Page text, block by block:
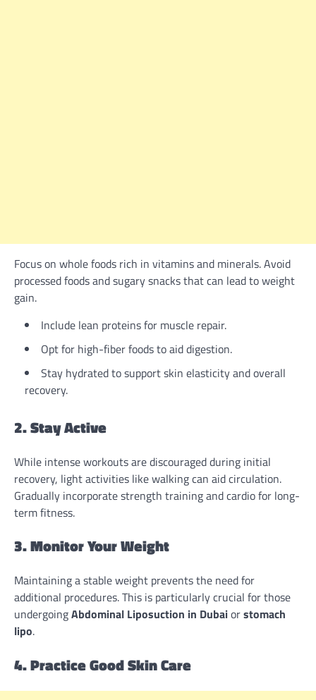
Focus on whole foods rich in vitamins and minerals. Avoid
processed foods and sugary snacks that can lead to weight
gain.
Include lean proteins for muscle repair.
Opt for high-fiber foods to aid digestion.
Stay hydrated to support skin elasticity and overall
recovery.
2. Stay Active
While intense workouts are discouraged during initial
recovery, light activities like walking can aid circulation.
Gradually incorporate strength training and cardio for long-
term fitness.
3. Monitor Your Weight
Maintaining a stable weight prevents the need for
additional procedures. This is particularly crucial for those
undergoingAbdominal Liposuction in Dubaiorstomach
lipo.
4. Practice Good Skin Care